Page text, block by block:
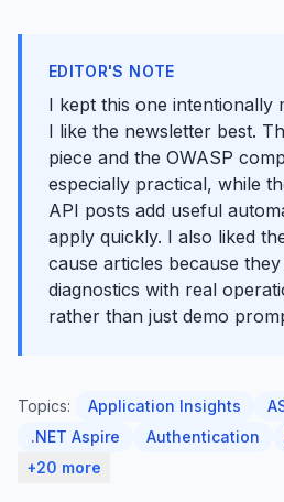
EDITOR'S NOTE
I kept this one intentionally
I like the newsletter best.
piece and the OWASP
especially practical, while
API posts add useful
apply quickly. I also liked
cause articles because
diagnostics with real
rather than just demo
Topics: Application Insights
.NET Aspire
Authentication
+20 more